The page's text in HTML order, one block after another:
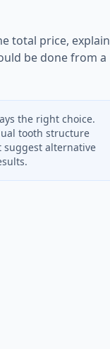
total price, explain
be done from a
the right choice.
tooth structure
suggest alternative